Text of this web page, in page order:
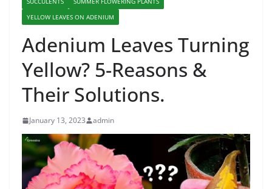
YELLOW LEAVES ON ADENIUM
Adenium Leaves Turning
Yellow? 5-Reasons &
Their Solutions.
January 13, 2023 admin